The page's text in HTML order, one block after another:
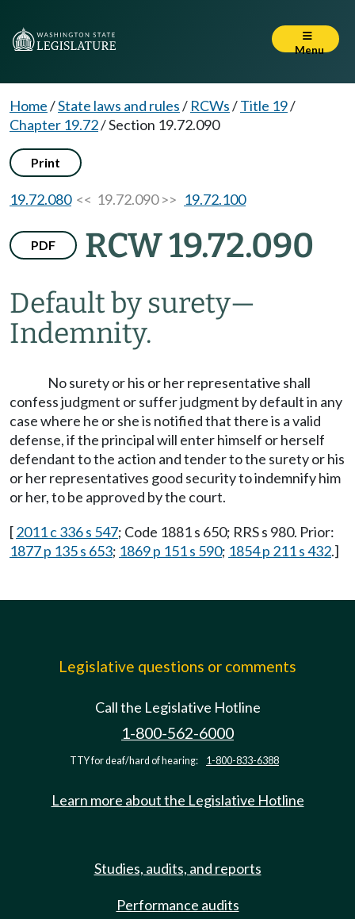
Menu
Home/State laws and rules/ RCWs/Title 19/
Chapter 19.72/Section 19.72.090
Print
19.72.080<< 19.72.090 >> 19.72.100
PDF RCW 19.72.090
Default by surety—
Indemnity.
No surety or his or her representative shall
confess judgment or suffer judgment by default in any
case where he or she is notified that there is a valid
defense, if the principal will enter himself or herself
defendant to the action and tender to the surety or his
or her representatives good security to indemnify him
or her, to be approved by the court.
[2011 c 336 s 547; Code 1881 s 650; RRS s 980. Prior:
1877 p 135 s 653; 1869 p 151 s 590; 1854 p 211 s 432.]
Legislative questions or comments
Call the Legislative Hotline
1-800-562-6000
TTY for deaf/hard of hearing: 1-800-833-6388
Learn more about the Legislative Hotline
Studies, audits, and reports
Performance audits